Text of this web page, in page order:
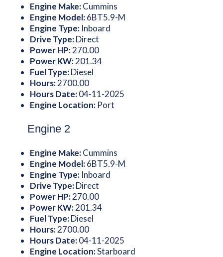
Engine Make:Cummins
Engine Model:6BT5.9-M
Engine Type: Inboard
Drive Type:Direct
Power HP:270.00
Power KW:201.34
Fuel Type:Diesel
Hours:2700.00
Hours Date:04-11-2025
Engine Location: Port
Engine 2
Engine Make:Cummins
Engine Model:6BT5.9-M
Engine Type: Inboard
Drive Type:Direct
Power HP:270.00
Power KW:201.34
Fuel Type:Diesel
Hours:2700.00
Hours Date:04-11-2025
Engine Location:Starboard